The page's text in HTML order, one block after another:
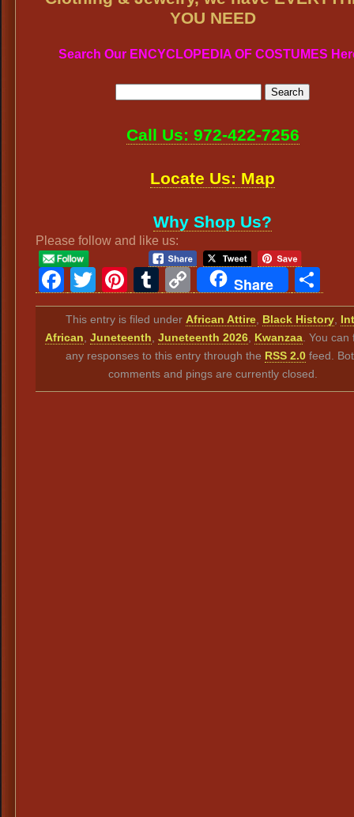
YOU NEED
Search Our ENCYCLOPEDIA OF COSTUMES
Call Us: 972-422-7256
Locate Us: Map
Why Shop Us?
Please follow and like us:
Facebook
TwitterPinterest
Tumblr
Copy
Link
Share
This entry is filed under African Attire, Black History,
African Juneteenth Juneteenth 2026, Kwanzaa. You can
any responses to this entry through the RSS 2.0feed.
comments and pings are currently closed.